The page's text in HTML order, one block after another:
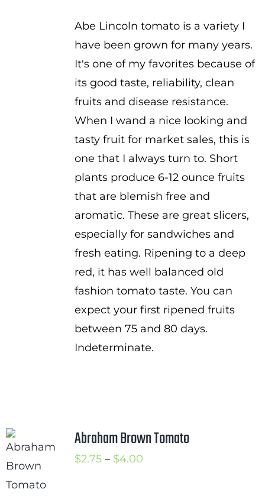
Abe Lincoln tomato is a variety I
have been grown for many years.
It's one of my favorites because of
its good taste, reliability, clean
fruits and disease resistance.
When I wand a nice looking and
tasty fruit for market sales, this is
one that I always turn to. Short
plants produce 6-12 ounce fruits
that are blemish free and
aromatic. These are great slicers,
especially for sandwiches and
fresh eating. Ripening to a deep
red, it has well balanced old
fashion tomato taste. You can
expect your first ripened fruits
between 75 and 80 days.
Indeterminate.
Abraham Brown Tomato
$2.75 – $4.00Price